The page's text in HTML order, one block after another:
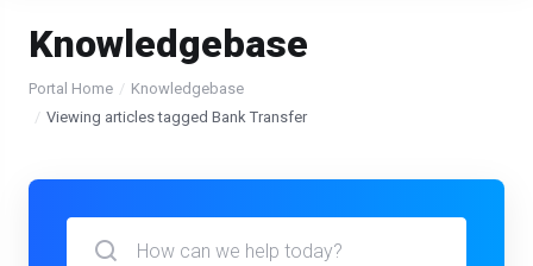
Knowledgebase
Portal Home
Knowledgebase
Viewing articles tagged Bank Transfer